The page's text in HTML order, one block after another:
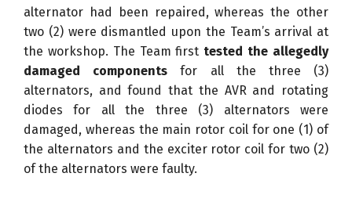
alternator had been repaired, whereas the other
two (2) were dismantled upon the Team’s arrival at
the workshop. The Team first tested the allegedly
damaged components for all the three (3)
alternators, and found that the AVR and rotating
diodes for all the three (3) alternators were
damaged, whereas the main rotor coil for one (1) of
the alternators and the exciter rotor coil for two (2)
of the alternators were faulty.